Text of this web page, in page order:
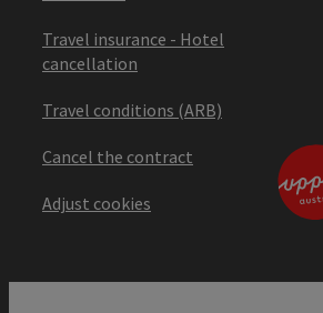
Travel insurance - Hotel
cancellation
Travel conditions (ARB)
Cancel the contract
Adjust cookies